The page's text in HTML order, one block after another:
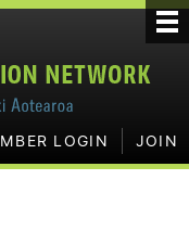
LOGIN JOIN